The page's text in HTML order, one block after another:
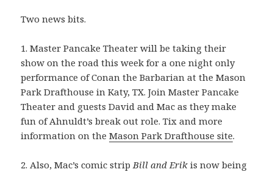
Two news bits.
1. Master Pancake Theater will be taking their
show on the road this week for a one night only
performance of Conan the Barbarian at the Mason
Park Drafthouse in Katy, TX. Join Master Pancake
Theater and guests David and Mac as they make
fun of Ahnuldt’s break out role. Tix and more
information on theMason Park Drafthouse site.
2. Also, Mac’s comic stripBill and Erik is now being